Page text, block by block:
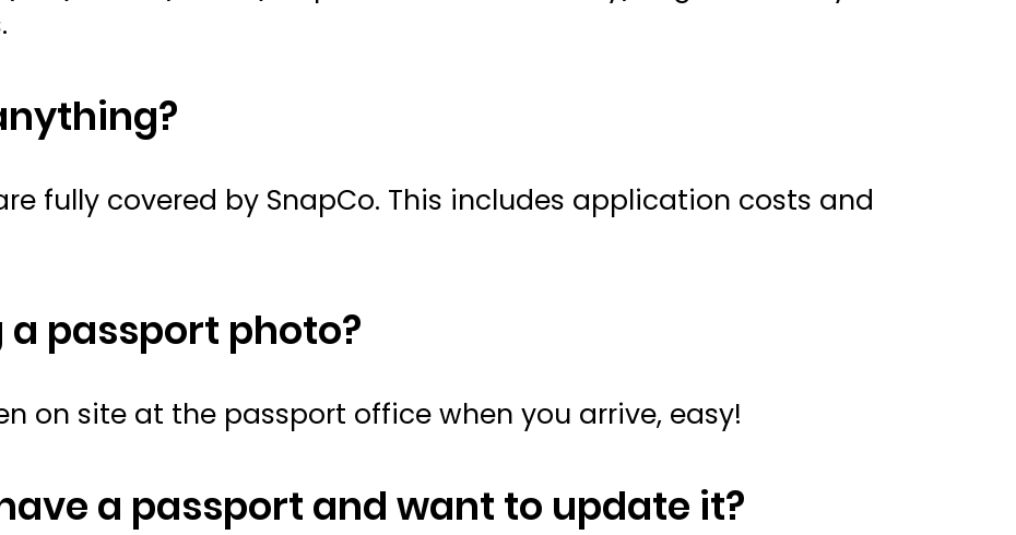
fully covered by SnapCo. This includes application costs and
a passport photo?
on site at the passport office when you arrive, easy!
a passport and want to update it?